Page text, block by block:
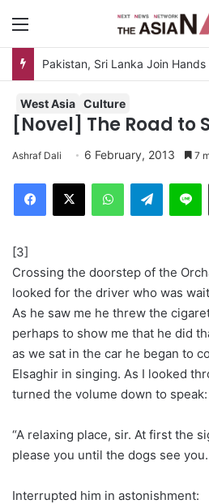
West Asia Culture
[Novel] The Road to
Ashraf Dali 6 February, 2013 7
Telegram
[3]
Crossing the doorstep of the
looked for the driver who was
As he saw me he threw the
perhaps to show me that he did
as we sat in the car he began to
Elsaghir in singing. As I looked
turned the volume down to speak:
“A relaxing place, sir. At first the
please you until the dogs see
Interrupted him in astonishment: